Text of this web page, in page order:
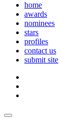
home
awards
nominees
stars
profiles
contact us
submit site